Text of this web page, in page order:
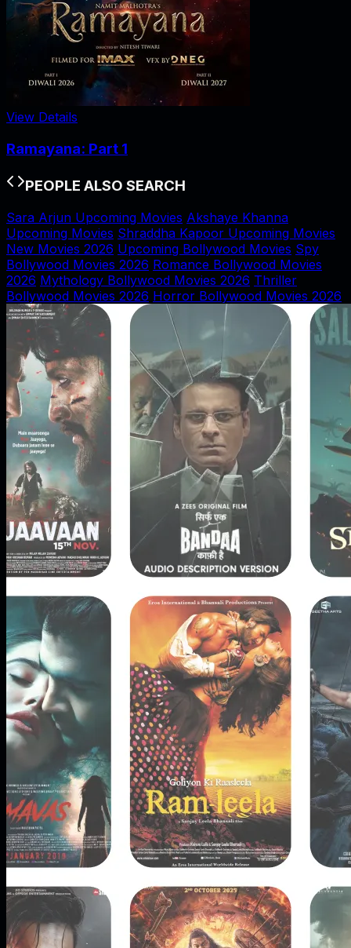
View Details
Ramayana: Part 1
PEOPLE ALSO SEARCH
Sara Arjun Upcoming Movies Akshaye Khanna
Upcoming Movies Shraddha Kapoor Upcoming Movies
New Movies 2026 Upcoming Bollywood Movies Spy
Bollywood Movies 2026 Romance Bollywood Movies
2026 Mythology Bollywood Movies 2026 Thriller
Bollywood Movies 2026 Horror Bollywood Movies 2026